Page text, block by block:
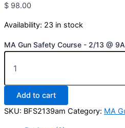
$ 98.00
Availability: 23 in stock
MA Gun Safety Course - 2/13 @
Add to cart
SKU: BFS2139am Category: MA